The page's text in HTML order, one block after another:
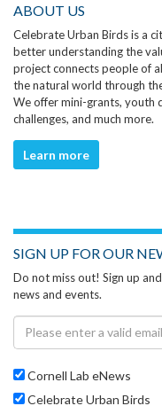
ABOUT US
Celebrate Urban Birds is a
better understanding the
project connects people of
the natural world through
We offer mini-grants, youth
challenges, and much more.
Learn more
SIGN UP FOR OUR
Do not miss out! Sign up
news and events.
Cornell Lab eNews
Celebrate Urban Birds